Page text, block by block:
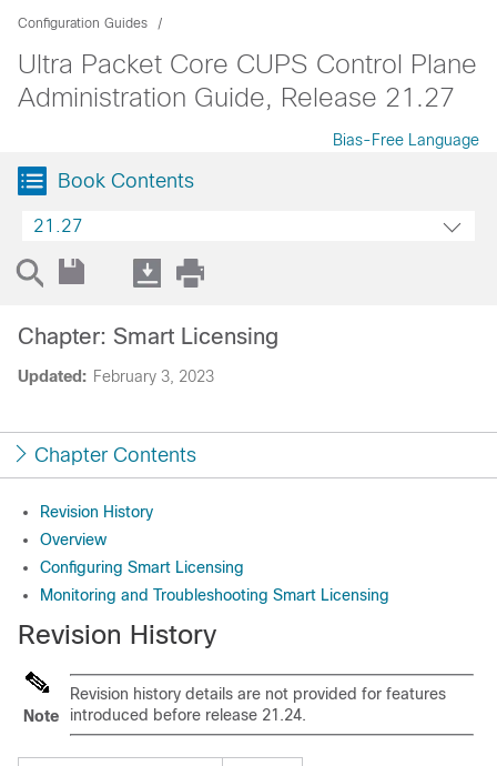
Configuration Guides
Ultra Packet Core CUPS Control Plane
Administration Guide, Release 21.27
Bias-Free Language
Book Contents
21.27
Updated: February 3, 2023
Chapter: Smart Licensing
Chapter Contents
Revision History
Overview
Configuring Smart Licensing
Monitoring and Troubleshooting Smart Licensing
Revision History
Note
Revision history details are not provided for features
introduced before release 21.24.